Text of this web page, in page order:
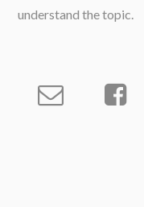
understand the topic.